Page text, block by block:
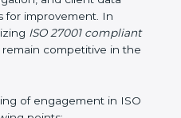
ISO 27001
interruptions to the
to be maintained at all